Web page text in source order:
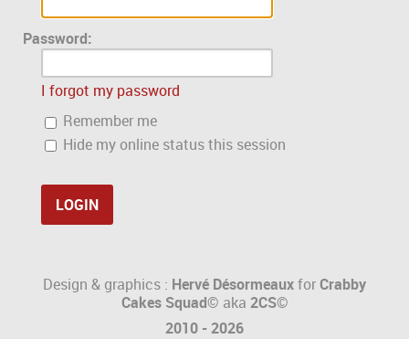
Password:
I forgot my password
Remember me
Hide my online status this session
Design & graphics : Hervé DésormeauxforCrabby
Cakes Squad© aka 2CS©
2010 - 2026